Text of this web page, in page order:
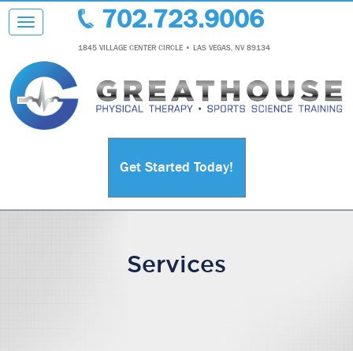
Toggle navigation702.723.9006
1845 VILLAGE CENTER CIRCLE • LAS VEGAS, NV 89134
Get Started Today!
Services